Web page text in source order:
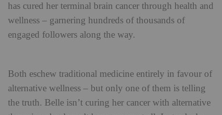
has cured her terminal brain cancer through health and
wellness – garnering hundreds of thousands of
engaged followers along the way.
Both eschew traditional medicine entirely in favour of
alternative wellness – but only one of them is telling
the truth. Belle isn’t curing her cancer with alternative